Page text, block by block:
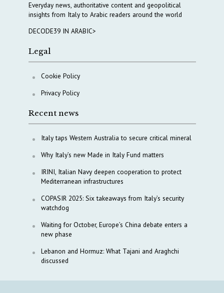
Everyday news, authoritative content and geopolitical
insights from Italy to Arabic readers around the world
DECODE39 IN ARABIC>
Legal
Cookie Policy
Privacy Policy
Recent news
Italy taps Western Australia to secure critical mineral
Why Italy’s new Made in Italy Fund matters
IRINI, Italian Navy deepen cooperation to protect
Mediterranean infrastructures
COPASIR 2025: Six takeaways from Italy’s security
watchdog
Waiting for October, Europe’s China debate enters a
new phase
Lebanon and Hormuz: What Tajani and Araghchi
discussed